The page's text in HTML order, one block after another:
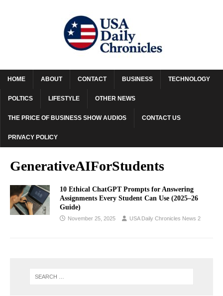
HOME ABOUT CONTACT BUSINESS TECHNOLOGY
POLTICS LIFESTYLE OTHER NEWS
THE PRICE OF BUSINESS SHOW AUDIOS CONTACT US
PRIVACY POLICY
GenerativeAIForStudents
10 Ethical ChatGPT Prompts for Answering
Assignments Every Student Can Use (2025–26
Guide)
November 25, 2025 USA Daily Chronicles News 2